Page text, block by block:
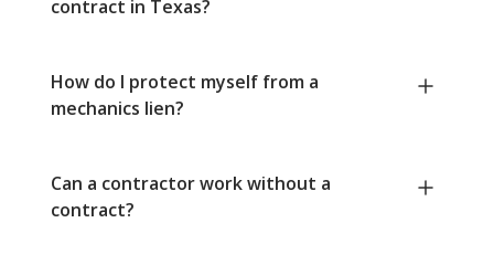
contract in Texas?
How do I protect myself from a
mechanics lien?
Can a contractor work without a
contract?